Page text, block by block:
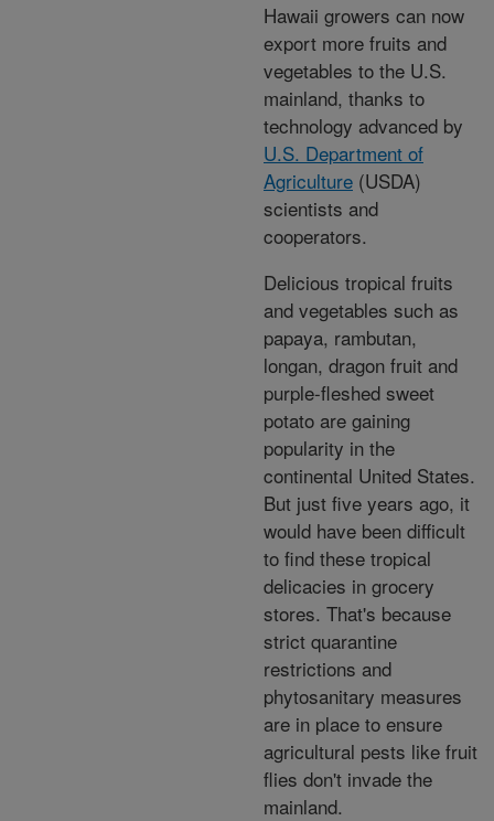
Hawaii growers can now
export more fruits and
vegetables to the U.S.
mainland, thanks to
technology advanced by
U.S. Department of
Agriculture (USDA)
scientists and
cooperators.
Delicious tropical fruits
and vegetables such as
papaya, rambutan,
longan, dragon fruit and
purple-fleshed sweet
potato are gaining
popularity in the
continental United States.
But just five years ago, it
would have been difficult
to find these tropical
delicacies in grocery
stores. That's because
strict quarantine
restrictions and
phytosanitary measures
are in place to ensure
agricultural pests like fruit
flies don't invade the
mainland.